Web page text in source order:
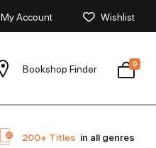
My Account Wishlist
Bookshop Finder 0
200+ Titles in all genres